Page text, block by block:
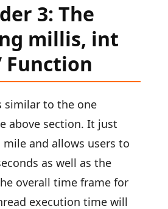
3: The
millis, int
Function
similar to the one
above section. It just
and allows users to
as well as the
overall time frame for
execution time will